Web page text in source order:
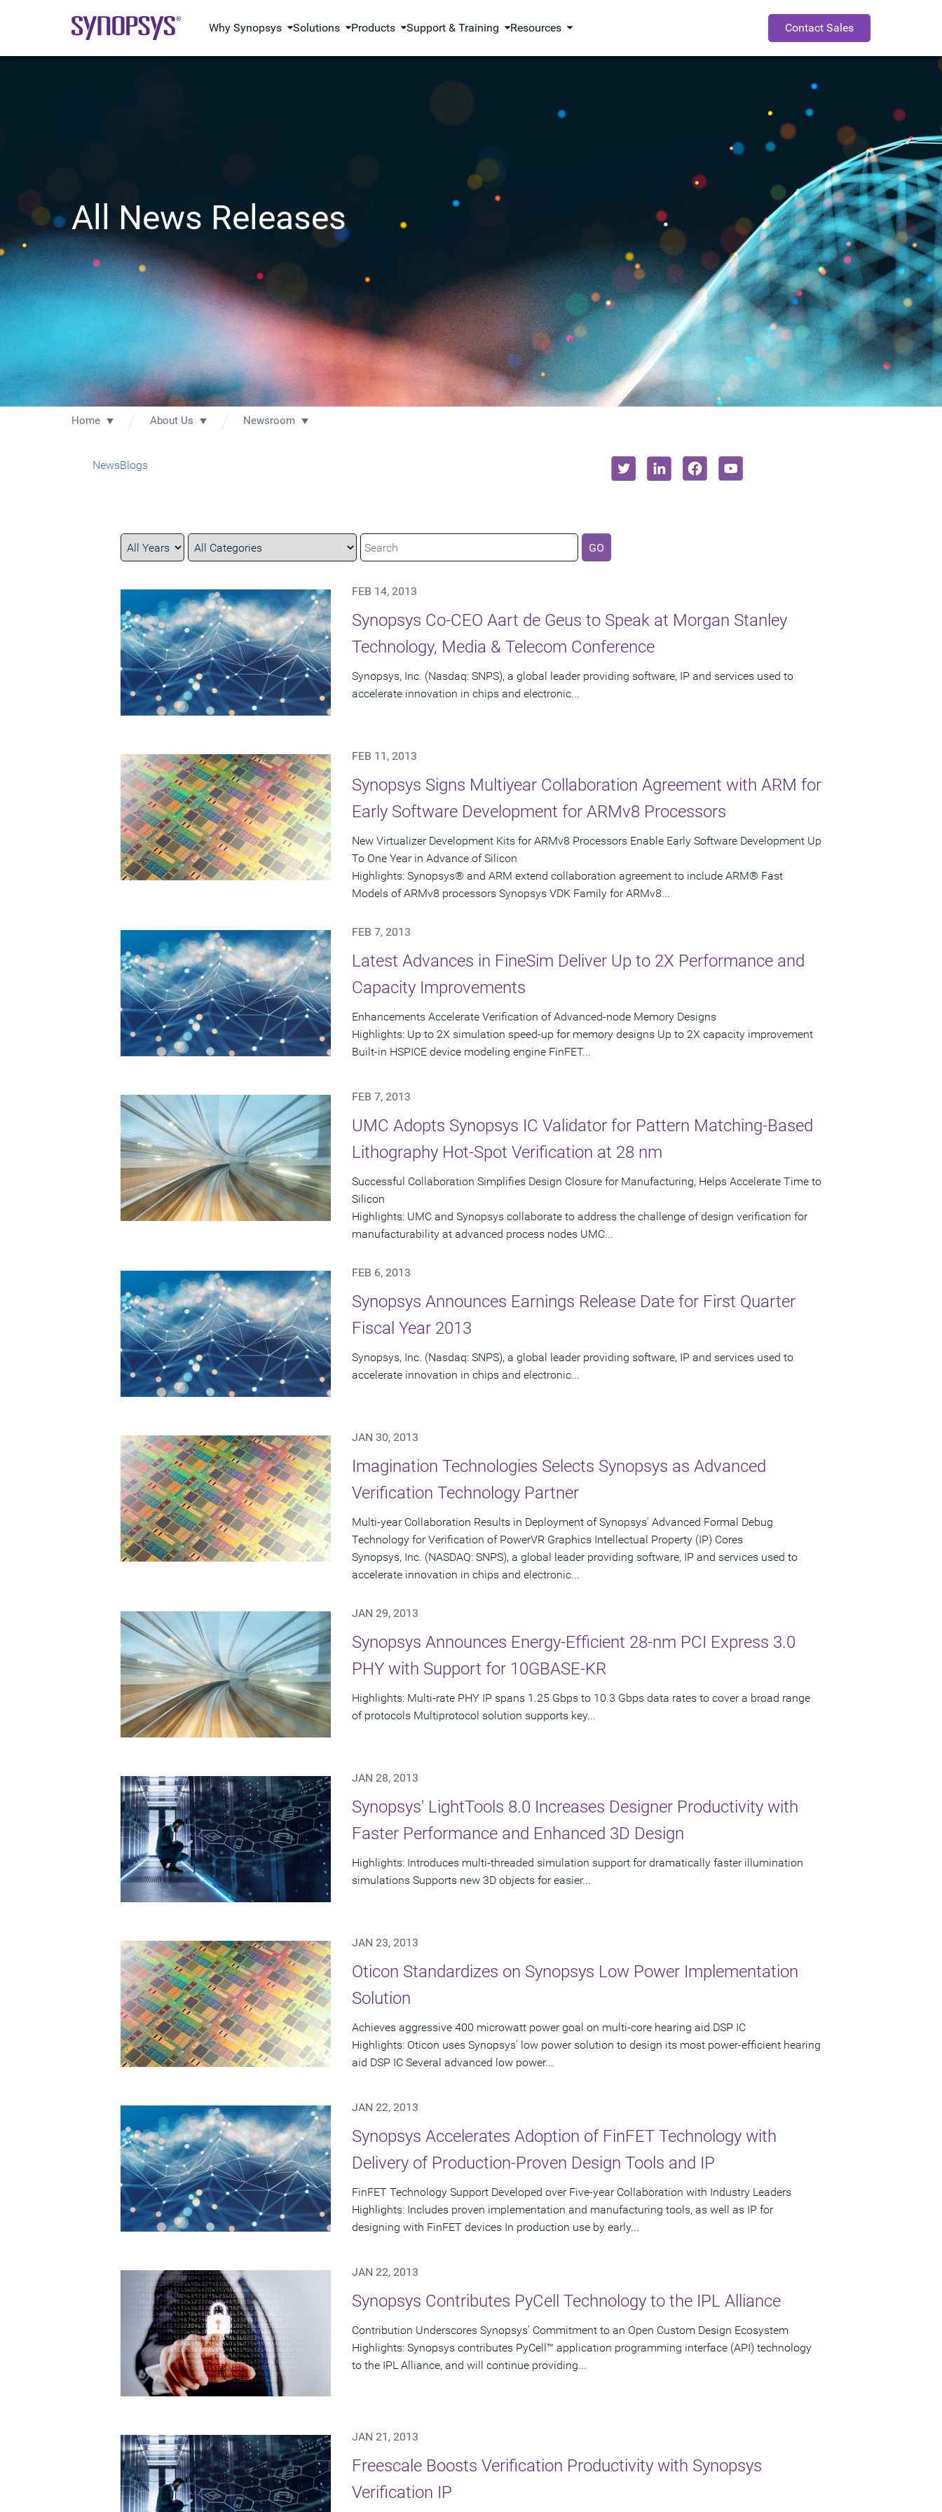
Why Synopsys Solutions Products Support & Training Resources Contact Sales
All News Releases
Home About Us Newsroom
NewsBlogs
Year
Category
Keywords GO
FEB 14, 2013
Synopsys Co-CEO Aart de Geus to Speak at Morgan Stanley
Technology, Media & Telecom Conference
Synopsys, Inc. (Nasdaq: SNPS), a global leader providing software, IP and services used to
accelerate innovation in chips and electronic...
FEB 11, 2013
Synopsys Signs Multiyear Collaboration Agreement with ARM for
Early Software Development for ARMv8 Processors
New Virtualizer Development Kits for ARMv8 Processors Enable Early Software Development Up
To One Year in Advance of Silicon
Highlights: Synopsys® and ARM extend collaboration agreement to include ARM® Fast
Models of ARMv8 processors Synopsys VDK Family for ARMv8...
FEB 7, 2013
Latest Advances in FineSim Deliver Up to 2X Performance and
Capacity Improvements
Enhancements Accelerate Verification of Advanced-node Memory Designs
Highlights: Up to 2X simulation speed-up for memory designs Up to 2X capacity improvement
Built-in HSPICE device modeling engine FinFET...
FEB 7, 2013
UMC Adopts Synopsys IC Validator for Pattern Matching-Based
Lithography Hot-Spot Verification at 28 nm
Successful Collaboration Simplifies Design Closure for Manufacturing, Helps Accelerate Time to
Silicon
Highlights: UMC and Synopsys collaborate to address the challenge of design verification for
manufacturability at advanced process nodes UMC...
FEB 6, 2013
Synopsys Announces Earnings Release Date for First Quarter
Fiscal Year 2013
Synopsys, Inc. (Nasdaq: SNPS), a global leader providing software, IP and services used to
accelerate innovation in chips and electronic...
JAN 30, 2013
Imagination Technologies Selects Synopsys as Advanced
Verification Technology Partner
Multi-year Collaboration Results in Deployment of Synopsys' Advanced Formal Debug
Technology for Verification of PowerVR Graphics Intellectual Property (IP) Cores
Synopsys, Inc. (NASDAQ: SNPS), a global leader providing software, IP and services used to
accelerate innovation in chips and electronic...
JAN 29, 2013
Synopsys Announces Energy-Efficient 28-nm PCI Express 3.0
PHY with Support for 10GBASE-KR
Highlights: Multi-rate PHY IP spans 1.25 Gbps to 10.3 Gbps data rates to cover a broad range
of protocols Multiprotocol solution supports key...
JAN 28, 2013
Synopsys' LightTools 8.0 Increases Designer Productivity with
Faster Performance and Enhanced 3D Design
Highlights: Introduces multi-threaded simulation support for dramatically faster illumination
simulations Supports new 3D objects for easier...
JAN 23, 2013
Oticon Standardizes on Synopsys Low Power Implementation
Solution
Achieves aggressive 400 microwatt power goal on multi-core hearing aid DSP IC
Highlights: Oticon uses Synopsys' low power solution to design its most power-efficient hearing
aid DSP IC Several advanced low power...
JAN 22, 2013
Synopsys Accelerates Adoption of FinFET Technology with
Delivery of Production-Proven Design Tools and IP
FinFET Technology Support Developed over Five-year Collaboration with Industry Leaders
Highlights: Includes proven implementation and manufacturing tools, as well as IP for
designing with FinFET devices In production use by early...
JAN 22, 2013
Synopsys Contributes PyCell Technology to the IPL Alliance
Contribution Underscores Synopsys' Commitment to an Open Custom Design Ecosystem
Highlights: Synopsys contributes PyCell™ application programming interface (API) technology
to the IPL Alliance, and will continue providing...
JAN 21, 2013
Freescale Boosts Verification Productivity with Synopsys
Verification IP